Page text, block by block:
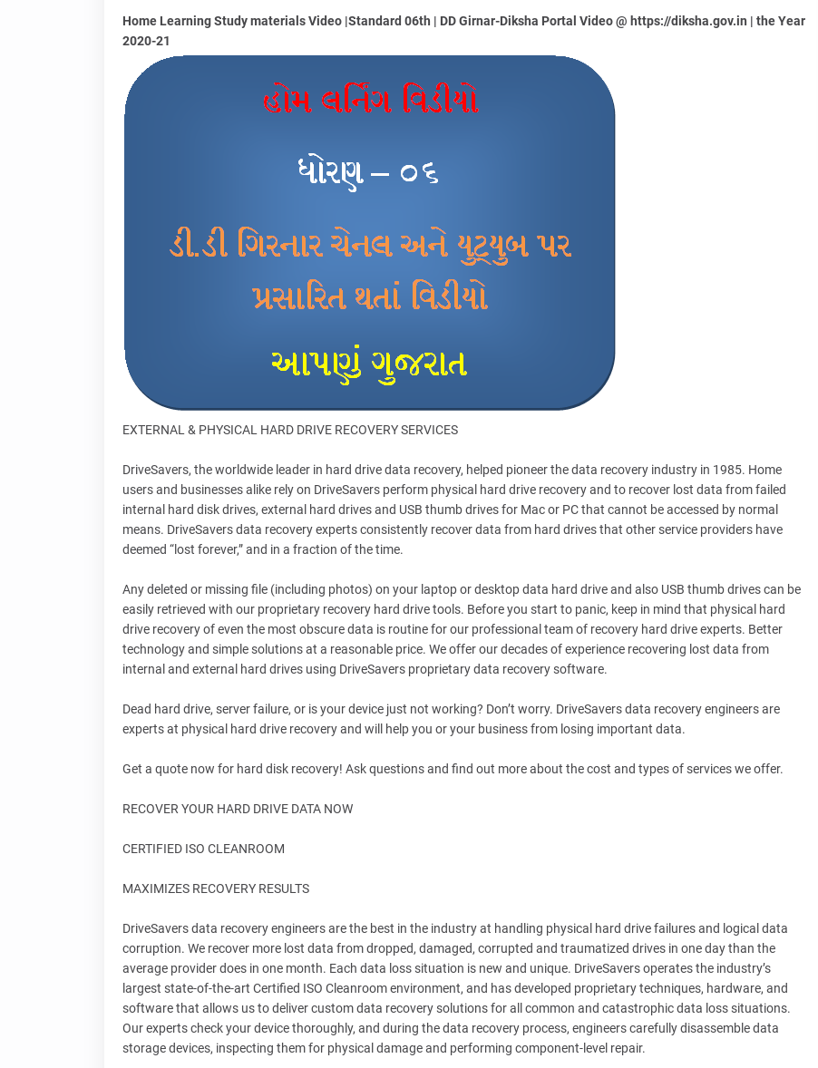
Home Learning Study materials Video |Standard 06th | DD Girnar-Diksha Portal Video @ https://diksha.gov.in | the Year
2020-21
EXTERNAL & PHYSICAL HARD DRIVE RECOVERY SERVICES
DriveSavers, the worldwide leader in hard drive data recovery, helped pioneer the data recovery industry in 1985. Home
users and businesses alike rely on DriveSavers perform physical hard drive recovery and to recover lost data from failed
internal hard disk drives, external hard drives and USB thumb drives for Mac or PC that cannot be accessed by normal
means. DriveSavers data recovery experts consistently recover data from hard drives that other service providers have
deemed “lost forever,” and in a fraction of the time.
Any deleted or missing file (including photos) on your laptop or desktop data hard drive and also USB thumb drives can be
easily retrieved with our proprietary recovery hard drive tools. Before you start to panic, keep in mind that physical hard
drive recovery of even the most obscure data is routine for our professional team of recovery hard drive experts. Better
technology and simple solutions at a reasonable price. We offer our decades of experience recovering lost data from
internal and external hard drives using DriveSavers proprietary data recovery software.
Dead hard drive, server failure, or is your device just not working? Don’t worry. DriveSavers data recovery engineers are
experts at physical hard drive recovery and will help you or your business from losing important data.
Get a quote now for hard disk recovery! Ask questions and find out more about the cost and types of services we offer.
RECOVER YOUR HARD DRIVE DATA NOW
CERTIFIED ISO CLEANROOM
MAXIMIZES RECOVERY RESULTS
DriveSavers data recovery engineers are the best in the industry at handling physical hard drive failures and logical data
corruption. We recover more lost data from dropped, damaged, corrupted and traumatized drives in one day than the
average provider does in one month. Each data loss situation is new and unique. DriveSavers operates the industry’s
largest state-of-the-art Certified ISO Cleanroom environment, and has developed proprietary techniques, hardware, and
software that allows us to deliver custom data recovery solutions for all common and catastrophic data loss situations.
Our experts check your device thoroughly, and during the data recovery process, engineers carefully disassemble data
storage devices, inspecting them for physical damage and performing component-level repair.